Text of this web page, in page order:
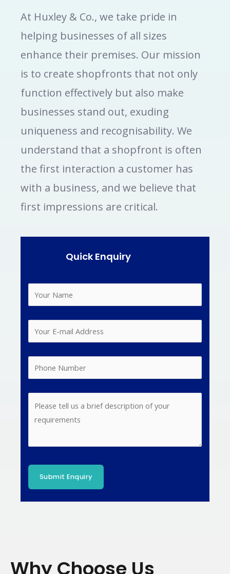
At Huxley & Co., we take pride in
helping businesses of all sizes
enhance their premises. Our mission
is to create shopfronts that not only
function effectively but also make
businesses stand out, exuding
uniqueness and recognisability. We
understand that a shopfront is often
the first interaction a customer has
with a business, and we believe that
first impressions are critical.
Quick Enquiry
Why Choose Us